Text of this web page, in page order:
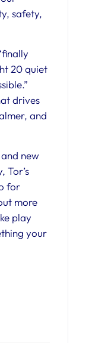
safety,
20 quiet
drives
and
new
Tor’s
for
more
play
your